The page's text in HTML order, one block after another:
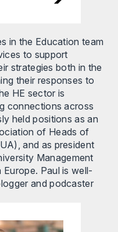
in the Education team
to support
strategies both in the
their responses to
HE sector is
connections across
held positions as an
of Heads of
and as president
Management
Paul is well-
and podcaster